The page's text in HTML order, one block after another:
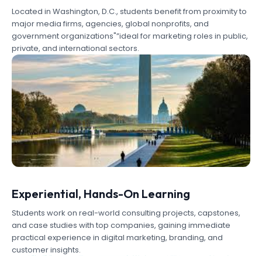
Located in Washington, D.C., students benefit from proximity to
major media firms, agencies, global nonprofits, and
government organizations"”ideal for marketing roles in public,
private, and international sectors.
Experiential, Hands-On Learning
Students work on real-world consulting projects, capstones,
and case studies with top companies, gaining immediate
practical experience in digital marketing, branding, and
customer insights.